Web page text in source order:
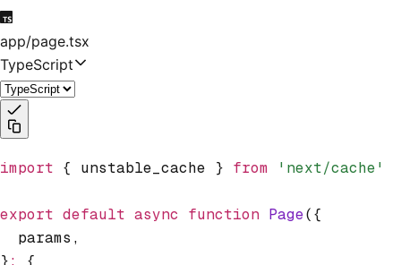
app/page.tsx
TypeScript
import { unstable_cache } from 'next/cache'
export default async function Page({
  params
,
}: {